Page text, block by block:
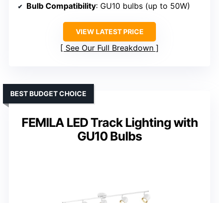
Bulb Compatibility: GU10 bulbs (up to 50W)
VIEW LATEST PRICE
See Our Full Breakdown
FEMILA LED Track Lighting with
GU10 Bulbs
BEST BUDGET CHOICE